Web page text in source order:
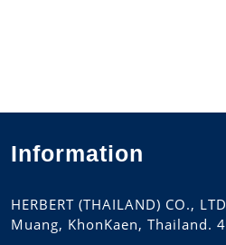
Information
HERBERT (THAILAND) CO.,
Muang, KhonKaen, Thailand.